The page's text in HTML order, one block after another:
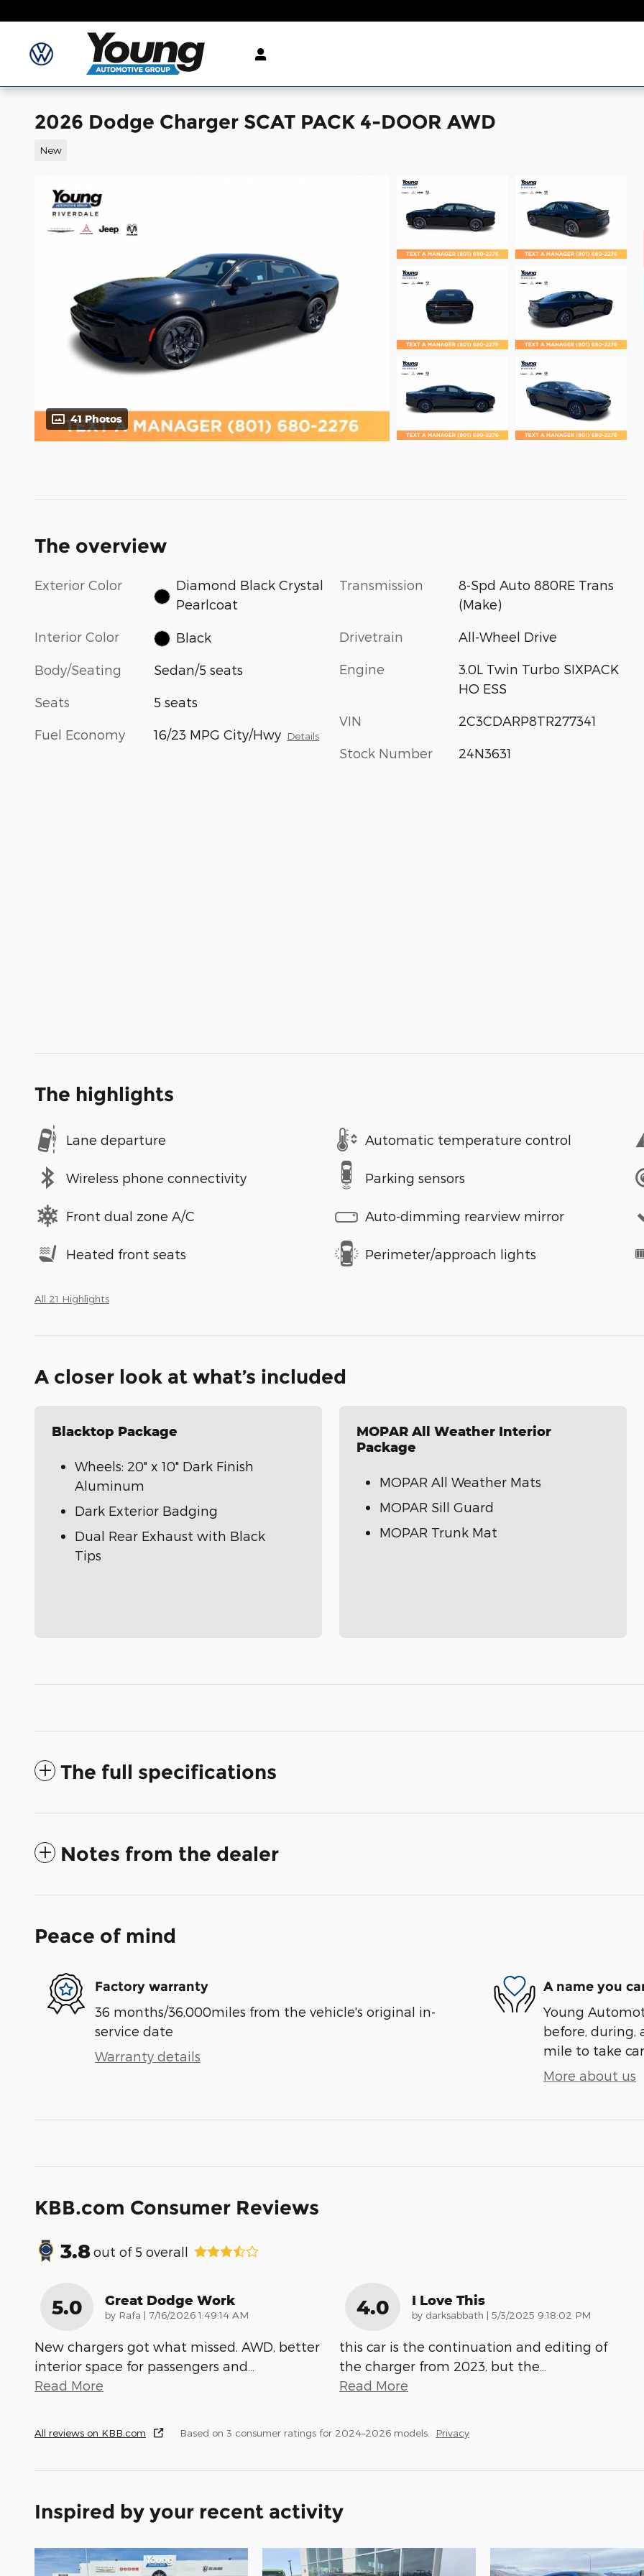
2026 Dodge Charger SCAT PACK 4-DOOR AWD
New
41 Photos
The overview
Exterior Color
Diamond Black Crystal
Pearlcoat
Interior Color Black
Body/Seating Sedan/5 seats
Seats 5 seats
Fuel Economy 16/23 MPG City/Hwy Details
Transmission
8-Spd Auto 880RE Trans
(Make)
Drivetrain All-Wheel Drive
Engine
3.0L Twin Turbo SIXPACK
HO ESS
VIN 2C3CDARP8TR277341
Stock Number 24N3631
The highlights
Lane departure Automatic temperature control
Wireless phone connectivity Parking sensors
Front dual zone A/C Auto-dimming rearview mirror
Heated front seats Perimeter/approach lights
All 21 Highlights
A closer look at what’s included
Blacktop Package
Wheels: 20" x 10" Dark Finish
Aluminum
Dark Exterior Badging
Dual Rear Exhaust with Black
Tips
MOPAR All Weather Interior
Package
MOPAR All Weather Mats
MOPAR Sill Guard
MOPAR Trunk Mat
The full specifications
Notes from the dealer
Peace of mind
Factory warranty
36 months/36,000miles from the vehicle's original in-
service date
Warranty details
A name you
Young
before, during,
mile to take
More about us
KBB.com Consumer Reviews
3.8out of 5 overall
5.0 Great Dodge Work
by Rafa | on
7/16/2026 1:49:14 AM
New chargers got what missed. AWD, better
interior space for passengers and…
Read More
4.0 I Love This
by darksabbath | on
5/3/2025 9:18:02 PM
this car is the continuation and editing of
the charger from 2023, but the…
Read More
All reviews on KBB.com Based on 3 consumer ratings for 2024–2026 models. Privacy
Inspired by your recent activity